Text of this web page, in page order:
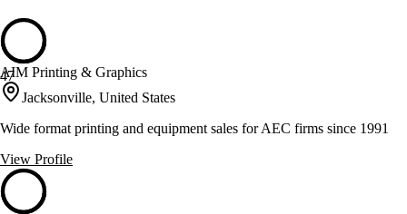
47
AIM Printing & Graphics
Jacksonville, United States
Wide format printing and equipment sales for AEC firms since 1991
View Profile